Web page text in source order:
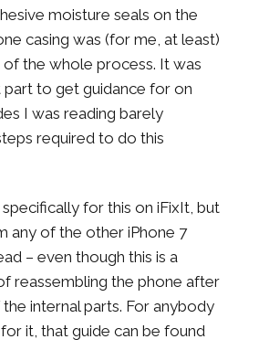
moisture seals on the
casing was (for me, at least)
the whole process. It was
part to get guidance for on
I was reading barely
required to do this
for this on iFixIt, but
any of the other iPhone 7
– even though this is a
reassembling the phone after
internal parts. For anybody
it, that guide can be found